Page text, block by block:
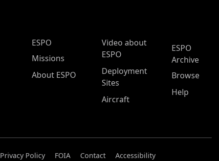
ESPO Main Menu
ESPO
Missions
About ESPO
Video about
ESPO
Deployment
Sites
Aircraft
ESPO
Archive
Browse
Help
Privacy Policy FOIA Contact
Accessibility